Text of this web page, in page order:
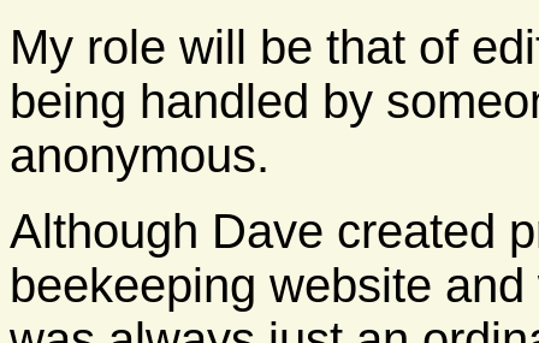
My role will be that of
being handled by
anonymous.
Although Dave created
beekeeping website